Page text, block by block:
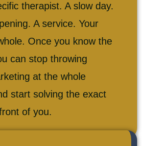
therapist. A slow day.
A service. Your
Once you know the
can stop throwing
at the whole
start solving the exact
of you.